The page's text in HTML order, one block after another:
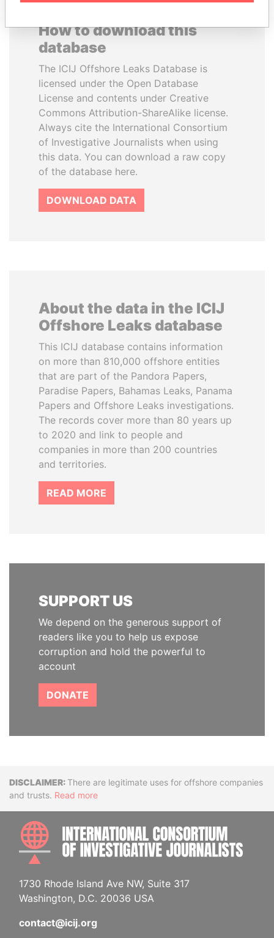
How to download this
database
The ICIJ Offshore Leaks Database is
licensed under the Open Database
License and contents under Creative
Commons Attribution-ShareAlike license.
Always cite the International Consortium
of Investigative Journalists when using
this data. You can download a raw copy
of the database here.
DOWNLOAD DATA
About the data in the ICIJ
Offshore Leaks database
This ICIJ database contains information
on more than 810,000 offshore entities
that are part of the Pandora Papers,
Paradise Papers, Bahamas Leaks, Panama
Papers and Offshore Leaks investigations.
The records cover more than 80 years up
to 2020 and link to people and
companies in more than 200 countries
and territories.
READ MORE
SUPPORT US
We depend on the generous support of
readers like you to help us expose
corruption and hold the powerful to
account
DONATE
DisclaimerThere are legitimate uses for offshore companies
and trusts. Read more
1730 Rhode Island Ave NW, Suite 317
Washington, D.C. 20036 USA
contact@icij.org